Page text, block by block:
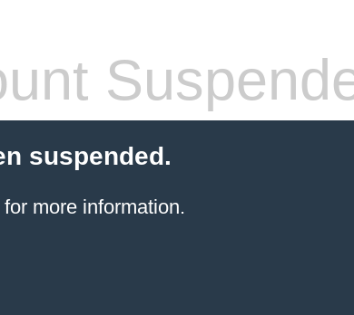
suspended.
more information.